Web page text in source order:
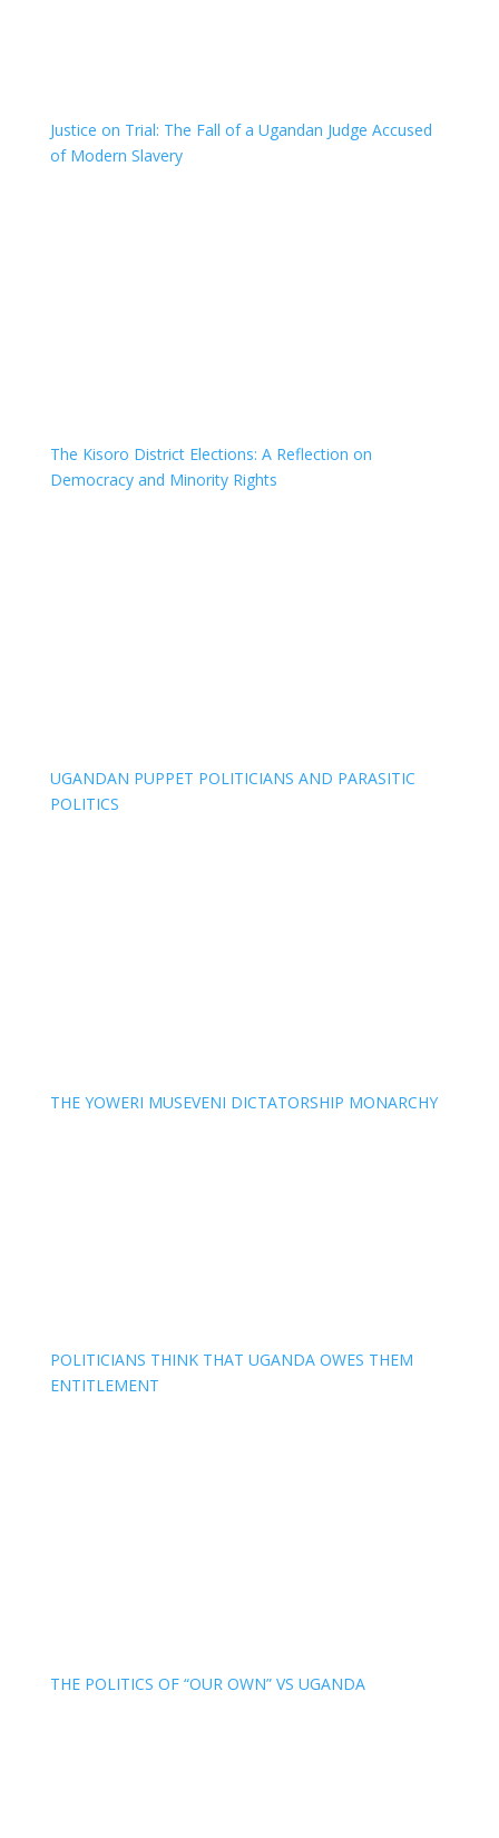
Justice on Trial: The Fall of a Ugandan Judge Accused
of Modern Slavery
The Kisoro District Elections: A Reflection on
Democracy and Minority Rights
UGANDAN PUPPET POLITICIANS AND PARASITIC
POLITICS
THE YOWERI MUSEVENI DICTATORSHIP MONARCHY
POLITICIANS THINK THAT UGANDA OWES THEM
ENTITLEMENT
THE POLITICS OF “OUR OWN” VS UGANDA